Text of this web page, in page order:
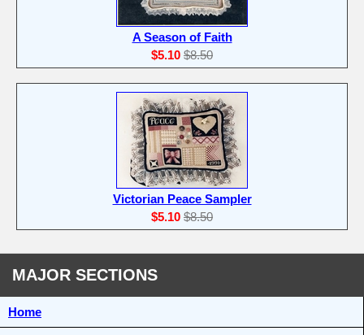
A Season of Faith
$5.10 $8.50
Victorian Peace Sampler
$5.10 $8.50
MAJOR SECTIONS
Home